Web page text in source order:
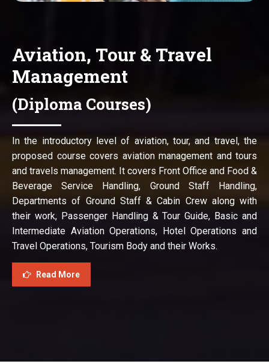
Aviation, Tour & Travel
Management
(Diploma Courses)
In the introductory level of aviation, tour, and travel, the
proposed course covers aviation management and tours
and travels management. It covers Front Office and Food &
Beverage Service Handling, Ground Staff Handling,
Departments of Ground Staff & Cabin Crew along with
their work, Passenger Handling & Tour Guide, Basic and
Intermediate Aviation Operations, Hotel Operations and
Travel Operations, Tourism Body and their Works.
Read More